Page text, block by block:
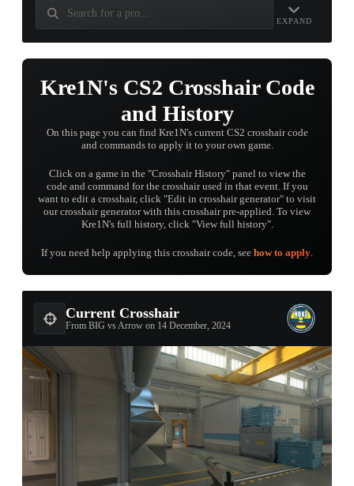
EXPAND
Kre1N's CS2 Crosshair Code
and History
On this page you can find Kre1N's current CS2 crosshair code
and commands to apply it to your own game.
Click on a game in the "Crosshair History" panel to view the
code and command for the crosshair used in that event. If you
want to edit a crosshair, click "Edit in crosshair generator" to visit
our crosshair generator with this crosshair pre-applied. To view
Kre1N's full history, click "View full history".
If you need help applying this crosshair code, see how to apply.
Current Crosshair
From BIG vs Arrow on 14 December, 2024